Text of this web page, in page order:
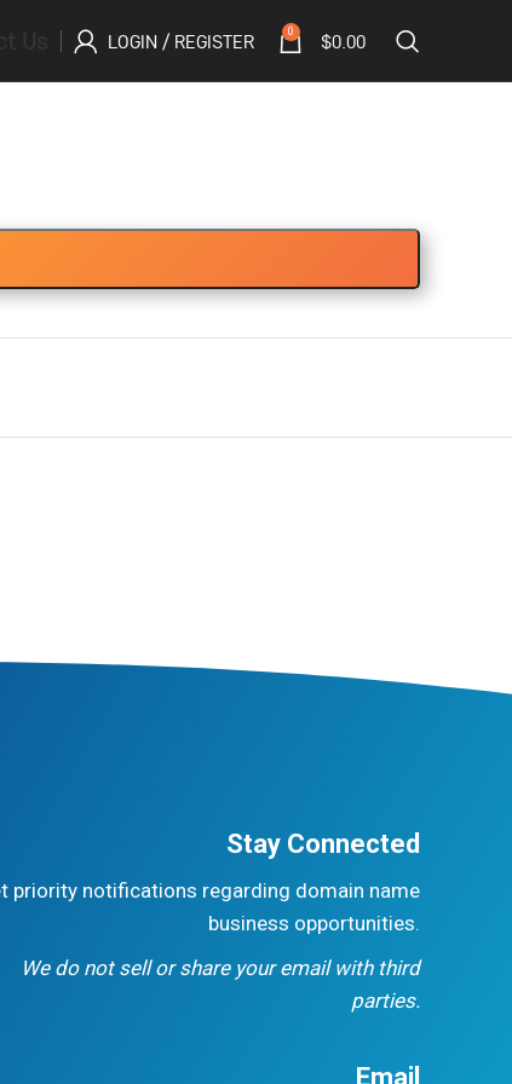
LOGIN / REGISTER 0 $0.00
Stay Connected
priority notifications regarding domain name
business opportunities.
We do not sell or share your email with third
parties.
Email